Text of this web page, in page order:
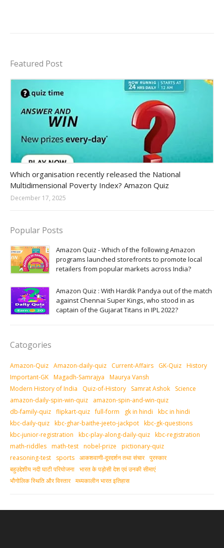
Featured Post
Which organisation recently released the National
Multidimensional Poverty Index? Amazon Quiz
December 17, 2025
Popular Posts
Amazon Quiz - Which of the following Amazon
programs launched storefronts to promote local
retailers from popular markets across India?
Amazon Quiz : With Hardik Pandya out of the match
against Chennai Super Kings, who stood in as
captain of the Gujarat Titans in IPL 2022?
Catogories
Amazon-Quiz Amazon-daily-quiz Current-Affairs GK-Quiz History
Important-GK Magadh-Samrajya
Maurya Vansh
Modern History of India
Quiz-of-History Samrat Ashok
Science
amazon-daily-spin-win-quiz
amazon-spin-and-win-quiz
db-family-quiz flipkart-quiz full-form gk in hindi
kbc in hindi
kbc-daily-quiz kbc-ghar-baithe-jeeto-jackpot kbc-gk-questions
kbc-junior-registration
kbc-play-along-daily-quiz kbc-registration
math-riddles math-test nobel-prize
pictionary-quiz
reasoning-test
sports आकशवाणी-दूरदर्शन तथा संचार पुरस्‍कार
बहुउद्देशीय नदी घाटी परियोजना भारत के पड़ोसी देश एवं उनकी सीमाएं
भौगोलिक स्थिति और विस्तार मध्‍यकालीन भारत इतिहास